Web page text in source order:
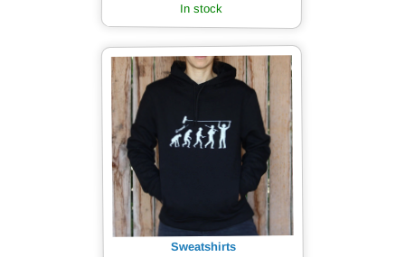
In stock
Sweatshirts